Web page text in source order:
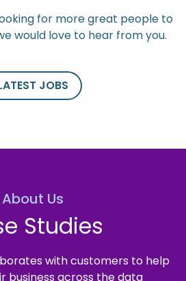
for more great people to
would love to hear from you.
JOBS
About Us
Studies
with customers to help
business across the data